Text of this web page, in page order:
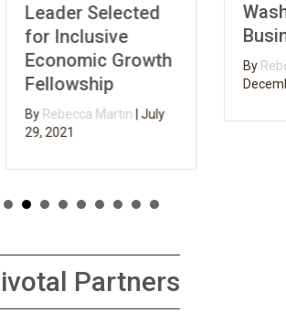
|July
Washington Small
Business Grants
ByRebecca Martin
|
Partners